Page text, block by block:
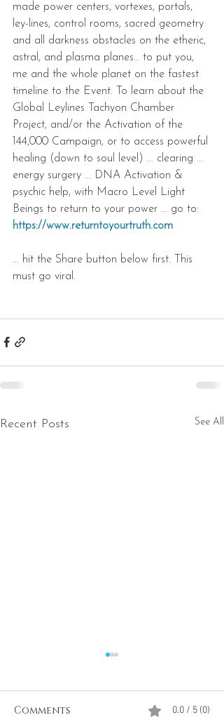
made power centers, vortexes, portals,
ley-lines, control rooms, sacred geometry
and all darkness obstacles on the etheric,
astral, and plasma planes… to put you,
me and the whole planet on the fastest
timeline to the Event. To learn about the
Global Leylines Tachyon Chamber
Project, and/or the Activation of the
144,000 Campaign, or to access powerful
healing (down to soul level) ... clearing ...
energy surgery ... DNA Activation &
psychic help, with Macro Level Light
Beings to return to your power ... go to:
https://www.returntoyourtruth.com
... hit the Share button below first. This
must go viral.
Recent Posts See All
Comments 0.0 / 5 (0)